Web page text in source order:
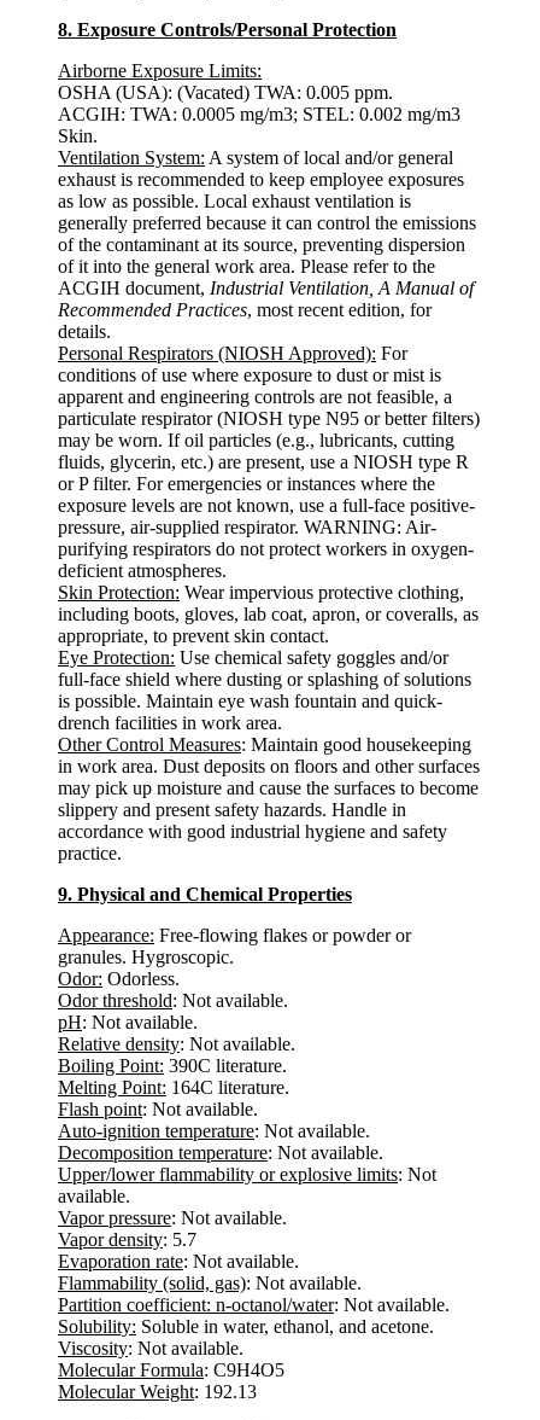
8. Exposure Controls/Personal Protection
Airborne Exposure Limits:
OSHA (USA): (Vacated) TWA: 0.005 ppm.
ACGIH: TWA: 0.0005 mg/m3; STEL: 0.002 mg/m3
Skin.
Ventilation System: A system of local and/or general
exhaust is recommended to keep employee exposures
as low as possible. Local exhaust ventilation is
generally preferred because it can control the emissions
of the contaminant at its source, preventing dispersion
of it into the general work area. Please refer to the
ACGIH document, Industrial Ventilation, A Manual of
Recommended Practices, most recent edition, for
details.
Personal Respirators (NIOSH Approved): For
conditions of use where exposure to dust or mist is
apparent and engineering controls are not feasible, a
particulate respirator (NIOSH type N95 or better filters)
may be worn. If oil particles (e.g., lubricants, cutting
fluids, glycerin, etc.) are present, use a NIOSH type R
or P filter. For emergencies or instances where the
exposure levels are not known, use a full-face positive-
pressure, air-supplied respirator. WARNING: Air-
purifying respirators do not protect workers in oxygen-
deficient atmospheres.
Skin Protection: Wear impervious protective clothing,
including boots, gloves, lab coat, apron, or coveralls, as
appropriate, to prevent skin contact.
Eye Protection: Use chemical safety goggles and/or
full-face shield where dusting or splashing of solutions
is possible. Maintain eye wash fountain and quick-
drench facilities in work area.
Other Control Measures: Maintain good housekeeping
in work area. Dust deposits on floors and other surfaces
may pick up moisture and cause the surfaces to become
slippery and present safety hazards. Handle in
accordance with good industrial hygiene and safety
practice.
9. Physical and Chemical Properties
Appearance: Free-flowing flakes or powder or
granules. Hygroscopic.
Odor: Odorless.
Odor threshold: Not available.
pH: Not available.
Relative density: Not available.
Boiling Point: 390C literature.
Melting Point: 164C literature.
Flash point: Not available.
Auto-ignition temperature: Not available.
Decomposition temperature: Not available.
Upper/lower flammability or explosive limits: Not
available.
Vapor pressure: Not available.
Vapor density: 5.7
Evaporation rate: Not available.
Flammability (solid, gas): Not available.
Partition coefficient: n-octanol/water: Not available.
Solubility: Soluble in water, ethanol, and acetone.
Viscosity: Not available.
Molecular Formula: C9H4O5
Molecular Weight: 192.13